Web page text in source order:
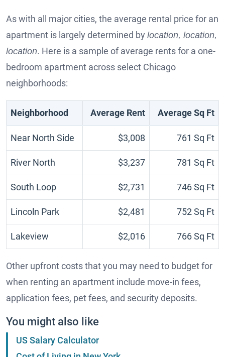
As with all major cities, the average rental price for an
apartment is largely determined by location, location,
location. Here is a sample of average rents for a one-
bedroom apartment across select Chicago
neighborhoods:
Neighborhood Average Rent Average Sq Ft
Near North Side $3,008 761 Sq Ft
River North $3,237 781 Sq Ft
South Loop $2,731 746 Sq Ft
Lincoln Park $2,481 752 Sq Ft
Lakeview $2,016 766 Sq Ft
Other upfront costs that you may need to budget for
when renting an apartment include move-in fees,
application fees, pet fees, and security deposits.
You might also like
US Salary Calculator